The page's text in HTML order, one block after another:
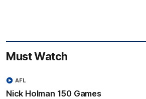
Must Watch
Nick Holman 150 Games
AFL